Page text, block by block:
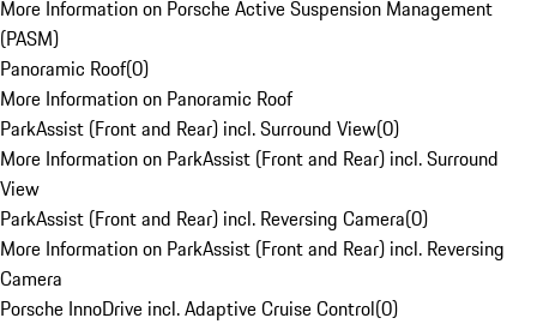
More Information on Porsche Active Suspension Management
(PASM)
Panoramic Roof(0)
More Information on Panoramic Roof
ParkAssist (Front and Rear) incl. Surround View(0)
More Information on ParkAssist (Front and Rear) incl. Surround
View
ParkAssist (Front and Rear) incl. Reversing Camera(0)
More Information on ParkAssist (Front and Rear) incl. Reversing
Camera
Porsche InnoDrive incl. Adaptive Cruise Control(0)